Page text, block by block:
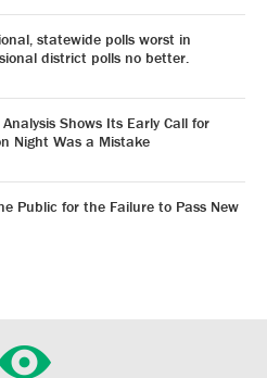
statewide polls worst in
district polls no better.
Analysis Shows Its Early Call for
Night Was a Mistake
Public for the Failure to Pass New